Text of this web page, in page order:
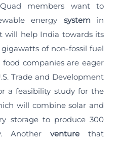
members want to
energy systemin
will help India towards its
of non-fossil fuel
companies are eager
Trade and Development
a feasibility study for the
will combine solar and
storage to produce 300
Another venture that